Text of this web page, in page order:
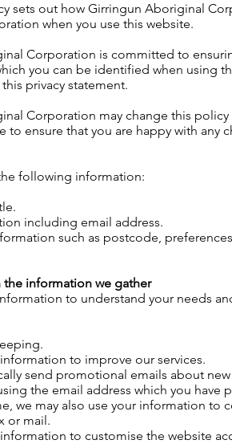
sets out how Girringun Aboriginal
when you use this website.
Corporation is committed to
you can be identified when using
privacy statement.
Corporation may change this
to ensure that you are happy with any
following information:
including email address.
such as postcode,
the information we gather
to understand your needs
to improve our services.
send promotional emails about
the email address which you have
we may also use your information to
or mail.
to customise the website